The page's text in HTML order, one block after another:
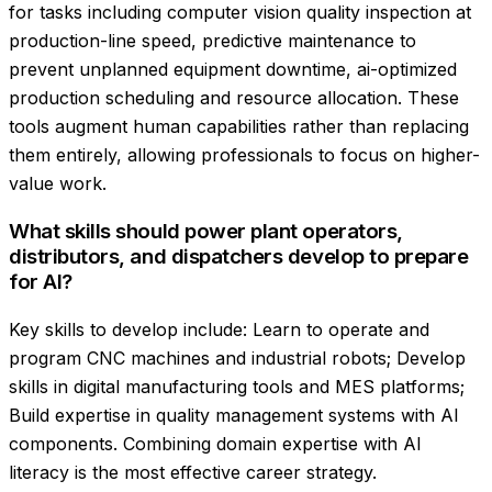
for tasks including computer vision quality inspection at
production-line speed, predictive maintenance to
prevent unplanned equipment downtime, ai-optimized
production scheduling and resource allocation. These
tools augment human capabilities rather than replacing
them entirely, allowing professionals to focus on higher-
value work.
What skills should power plant operators,
distributors, and dispatchers develop to prepare
for AI?
Key skills to develop include: Learn to operate and
program CNC machines and industrial robots; Develop
skills in digital manufacturing tools and MES platforms;
Build expertise in quality management systems with AI
components. Combining domain expertise with AI
literacy is the most effective career strategy.